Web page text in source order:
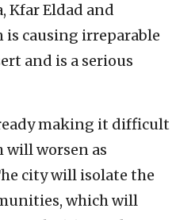
Kfar Eldad and
causing irreparable
and is a serious
making it difficult
will worsen as
city will isolate the
which will